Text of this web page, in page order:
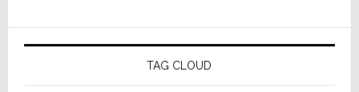
TAG CLOUD